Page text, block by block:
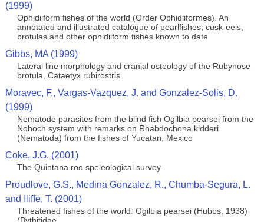
(1999)
Ophidiiform fishes of the world (Order Ophidiiformes). An
annotated and illustrated catalogue of pearlfishes, cusk-eels,
brotulas and other ophidiiform fishes known to date
Gibbs, MA (1999)
Lateral line morphology and cranial osteology of the Rubynose
brotula, Cataetyx rubirostris
Moravec, F., Vargas-Vazquez, J. and Gonzalez-Solis, D.
(1999)
Nematode parasites from the blind fish Ogilbia pearsei from the
Nohoch system with remarks on Rhabdochona kidderi
(Nematoda) from the fishes of Yucatan, Mexico
Coke, J.G. (2001)
The Quintana roo speleological survey
Proudlove, G.S., Medina Gonzalez, R., Chumba-Segura, L.
and Iliffe, T. (2001)
Threatened fishes of the world: Ogilbia pearsei (Hubbs, 1938)